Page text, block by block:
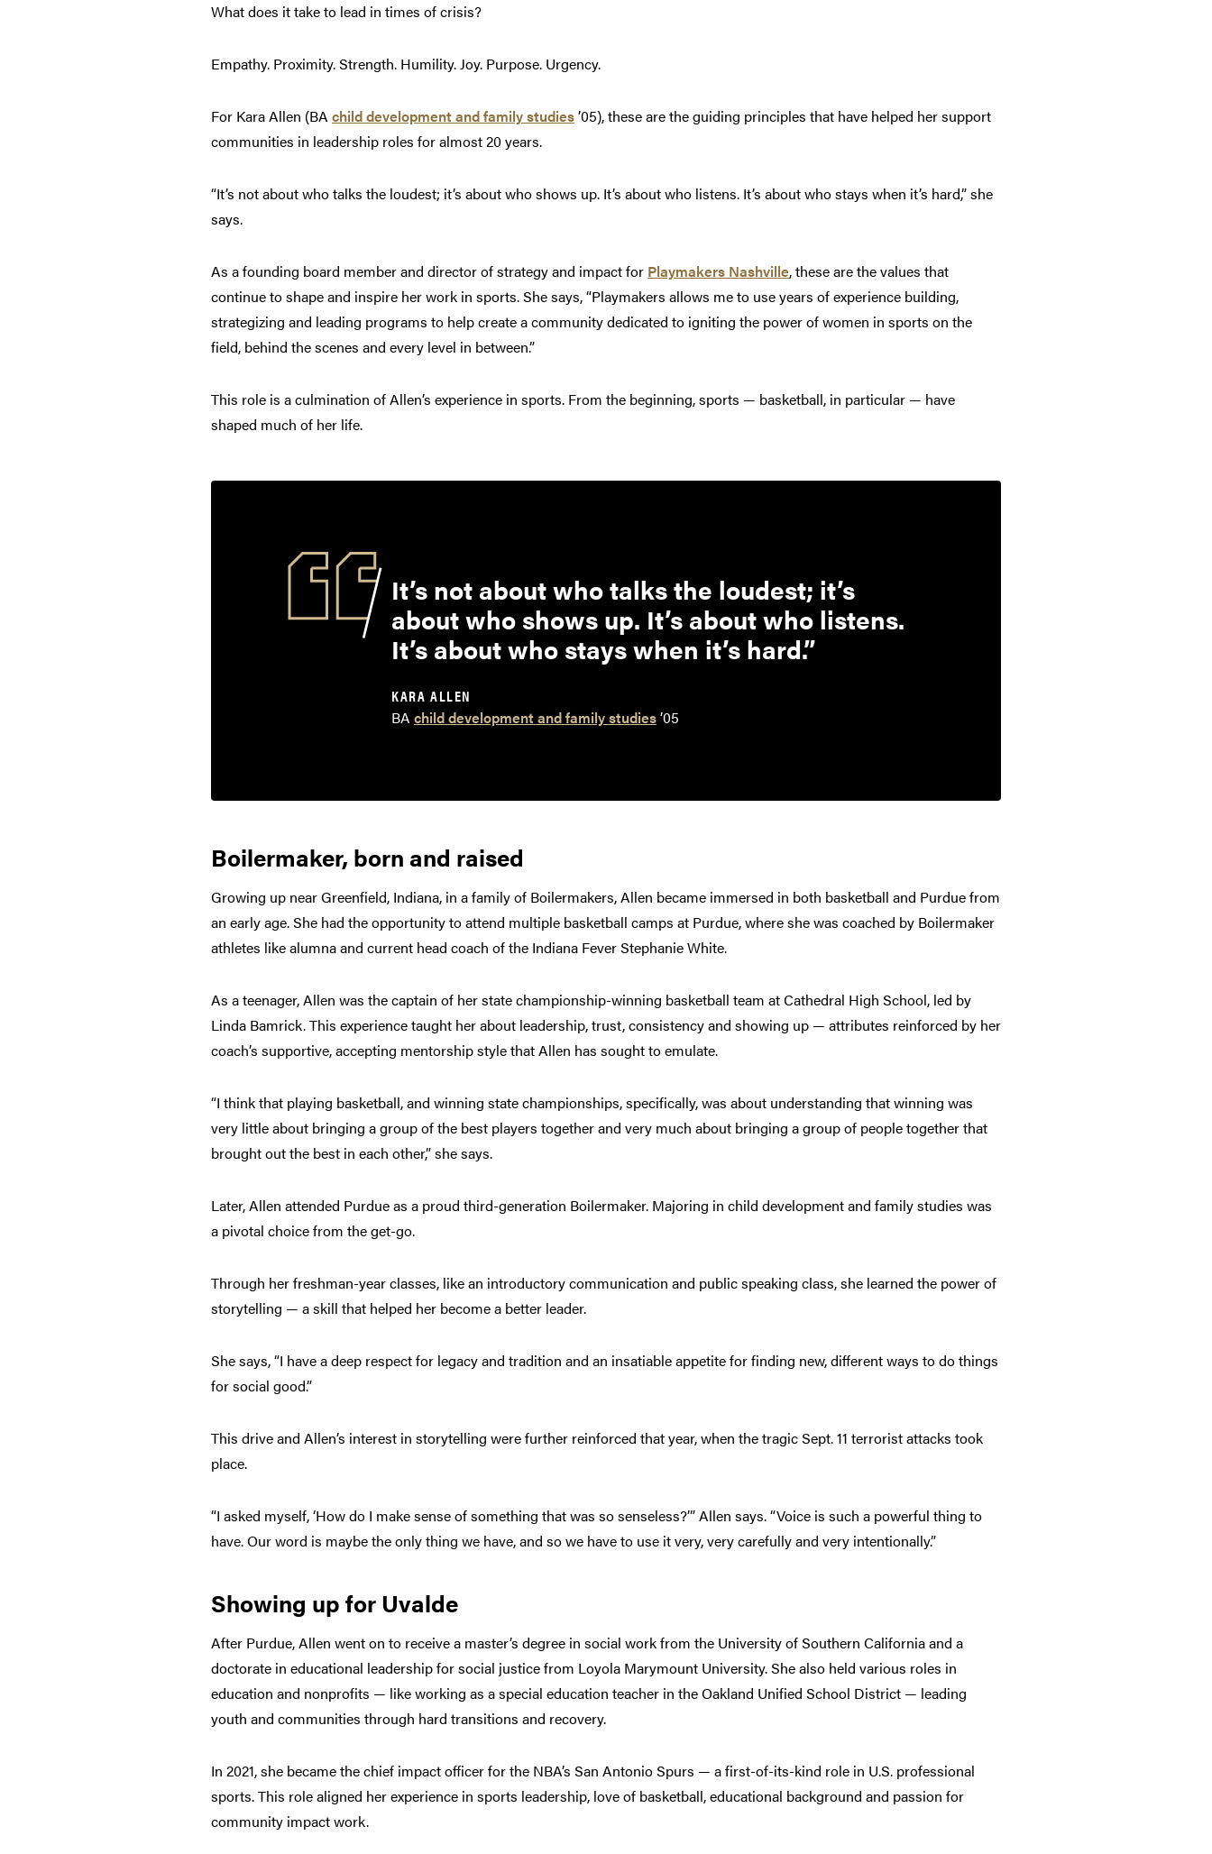
What does it take to lead in times of crisis?
Empathy. Proximity. Strength. Humility. Joy. Purpose. Urgency.
For Kara Allen (BA child development and family studies’05), these are the guiding principles that have helped her support
communities in leadership roles for almost 20 years.
“It’s not about who talks the loudest; it’s about who shows up. It’s about who listens. It’s about who stays when it’s hard,” she
says.
As a founding board member and director of strategy and impact for Playmakers Nashville, these are the values that
continue to shape and inspire her work in sports. She says, “Playmakers allows me to use years of experience building,
strategizing and leading programs to help create a community dedicated to igniting the power of women in sports on the
field, behind the scenes and every level in between.”
This role is a culmination of Allen’s experience in sports. From the beginning, sports — basketball, in particular — have
shaped much of her life.
It’s not about who talks the loudest; it’s
about who shows up. It’s about who listens.
It’s about who stays when it’s hard.
KARA ALLEN
BA child development and family studies’05
Boilermaker, born and raised
Growing up near Greenfield, Indiana, in a family of Boilermakers, Allen became immersed in both basketball and Purdue from
an early age. She had the opportunity to attend multiple basketball camps at Purdue, where she was coached by Boilermaker
athletes like alumna and current head coach of the Indiana Fever Stephanie White.
As a teenager, Allen was the captain of her state championship-winning basketball team at Cathedral High School, led by
Linda Bamrick. This experience taught her about leadership, trust, consistency and showing up — attributes reinforced by her
coach’s supportive, accepting mentorship style that Allen has sought to emulate.
“I think that playing basketball, and winning state championships, specifically, was about understanding that winning was
very little about bringing a group of the best players together and very much about bringing a group of people together that
brought out the best in each other,” she says.
Later, Allen attended Purdue as a proud third-generation Boilermaker. Majoring in child development and family studies was
a pivotal choice from the get-go.
Through her freshman-year classes, like an introductory communication and public speaking class, she learned the power of
storytelling — a skill that helped her become a better leader.
She says, “I have a deep respect for legacy and tradition and an insatiable appetite for finding new, different ways to do things
for social good.”
This drive and Allen’s interest in storytelling were further reinforced that year, when the tragic Sept. 11 terrorist attacks took
place.
“I asked myself, ‘How do I make sense of something that was so senseless?’” Allen says. “Voice is such a powerful thing to
have. Our word is maybe the only thing we have, and so we have to use it very, very carefully and very intentionally.”
Showing up for Uvalde
After Purdue, Allen went on to receive a master’s degree in social work from the University of Southern California and a
doctorate in educational leadership for social justice from Loyola Marymount University. She also held various roles in
education and nonprofits — like working as a special education teacher in the Oakland Unified School District — leading
youth and communities through hard transitions and recovery.
In 2021, she became the chief impact officer for the NBA’s San Antonio Spurs — a first-of-its-kind role in U.S. professional
sports. This role aligned her experience in sports leadership, love of basketball, educational background and passion for
community impact work.